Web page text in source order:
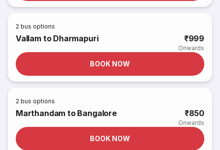
2 bus options
Vallam to Dharmapuri ₹999
Onwards
BOOK NOW
2 bus options
Marthandam to Bangalore ₹850
Onwards
BOOK NOW